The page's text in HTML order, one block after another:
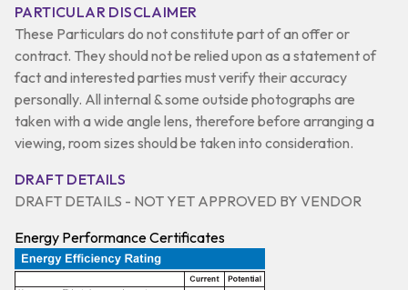
PARTICULAR DISCLAIMER
These Particulars do not constitute part of an offer or
contract. They should not be relied upon as a statement of
fact and interested parties must verify their accuracy
personally. All internal & some outside photographs are
taken with a wide angle lens, therefore before arranging a
viewing, room sizes should be taken into consideration.
DRAFT DETAILS
DRAFT DETAILS - NOT YET APPROVED BY VENDOR
Energy Performance Certificates